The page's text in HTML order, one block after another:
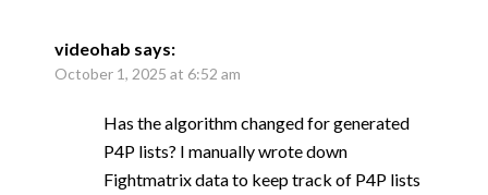
videohab says:
October 1, 2025 at 6:52 am
Has the algorithm changed for generated
P4P lists? I manually wrote down
Fightmatrix data to keep track of P4P lists